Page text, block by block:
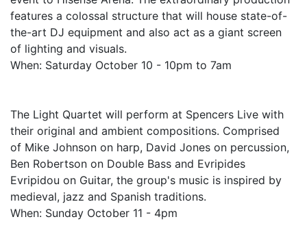
features a colossal structure that will house state-of-
the-art DJ equipment and also act as a giant screen
of lighting and visuals.
When: Saturday October 10 - 10pm to 7am
The Light Quartet will perform at Spencers Live with
their original and ambient compositions. Comprised
of Mike Johnson on harp, David Jones on percussion,
Ben Robertson on Double Bass and Evripides
Evripidou on Guitar, the group's music is inspired by
medieval, jazz and Spanish traditions.
When: Sunday October 11 - 4pm